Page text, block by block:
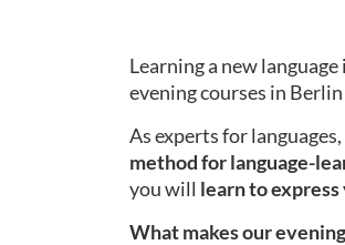
Learning a new
evening courses in
As experts for languages,
method for language-
you will learn to
What makes our